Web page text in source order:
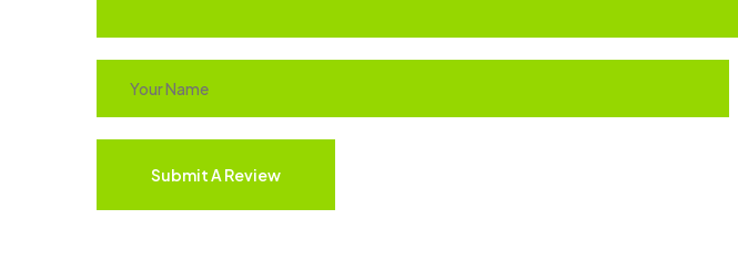
Submit A Review